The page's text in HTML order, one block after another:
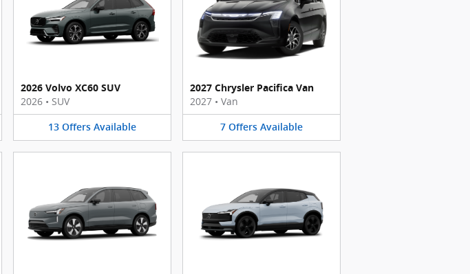
2026 Volvo XC60 SUV
2026 • SUV
13 Offers Available
2027 Chrysler Pacifica Van
2027 • Van
7 Offers Available